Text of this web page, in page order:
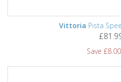
Vittoria Pista
Save